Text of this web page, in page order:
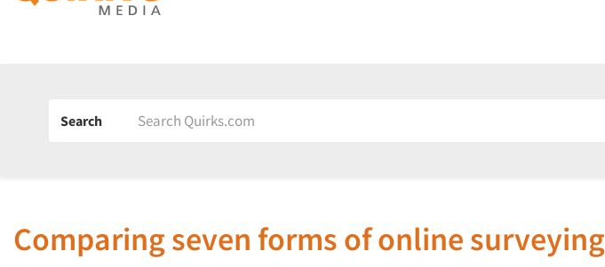
Search
Comparing seven forms of online surveying